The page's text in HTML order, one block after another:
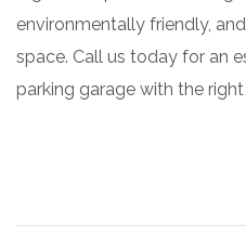
environmentally friendly,
space. Call us today for an
parking garage with the